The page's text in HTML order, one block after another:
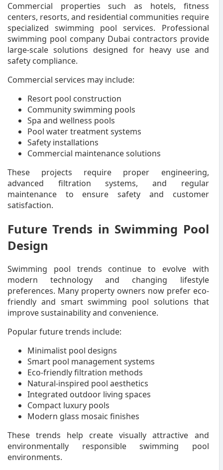
Commercial properties such as hotels, fitness
centers, resorts, and residential communities require
specialized swimming pool services. Professional
swimming pool company Dubai contractors provide
large-scale solutions designed for heavy use and
safety compliance.
Commercial services may include:
Resort pool construction
Community swimming pools
Spa and wellness pools
Pool water treatment systems
Safety installations
Commercial maintenance solutions
These projects require proper engineering,
advanced filtration systems, and regular
maintenance to ensure safety and customer
satisfaction.
Future Trends in Swimming Pool
Design
Swimming pool trends continue to evolve with
modern technology and changing lifestyle
preferences. Many property owners now prefer eco-
friendly and smart swimming pool solutions that
improve sustainability and convenience.
Popular future trends include:
Minimalist pool designs
Smart pool management systems
Eco-friendly filtration methods
Natural-inspired pool aesthetics
Integrated outdoor living spaces
Compact luxury pools
Modern glass mosaic finishes
These trends help create visually attractive and
environmentally responsible swimming pool
environments.